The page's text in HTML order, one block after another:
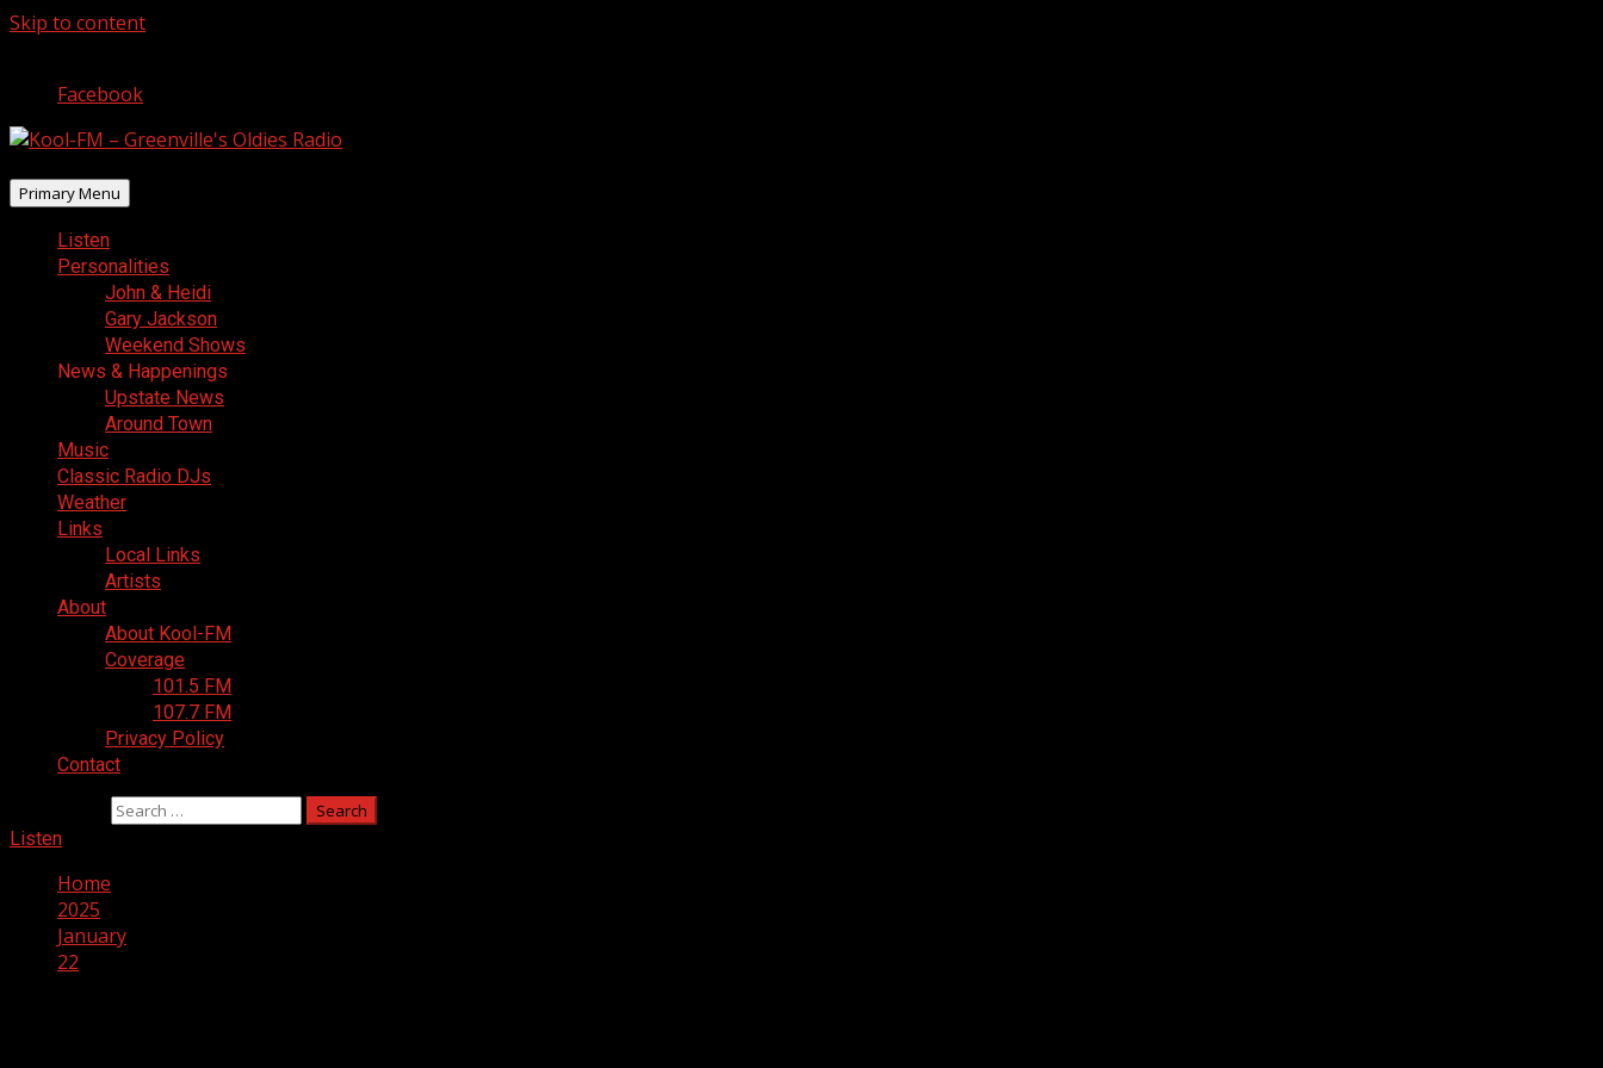
Skip to content
Facebook
Primary Menu
Listen
Personalities
John & Heidi
Gary Jackson
Weekend Shows
News & Happenings
Upstate News
Around Town
Music
Classic Radio DJs
Weather
Links
Local Links
Artists
About
About Kool-FM
Coverage
101.5 FM
107.7 FM
Privacy Policy
Contact
Listen
Home
2025
January
22